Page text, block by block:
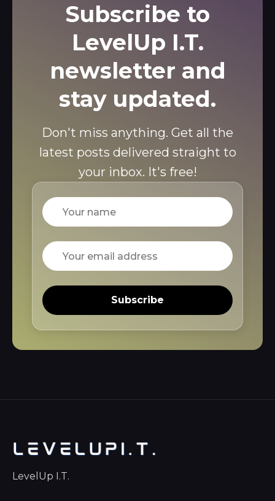
Subscribe to
LevelUp I.T.
newsletter and
stay updated.
Don't miss anything. Get all the
latest posts delivered straight to
your inbox. It's free!
Name
Email
Subscribe
LevelUp I.T.